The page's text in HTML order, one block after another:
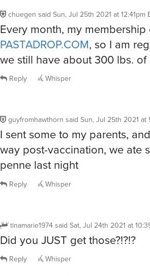
chuegen said Sun, Jul 25th 2021 at 12:41pm
Every month, my
PASTADROP.COM, so I am
we still have about 300 lbs.
Reply Whisper
guyfromhawthorn said Sun, Jul 25th 2021 at
I sent some to my parents,
way post-vaccination, we ate
penne last night
Reply Whisper
tinamarie1974 said Sat, Jul 24th 2021 at
Did you JUST get those?!?!?
Reply Whisper